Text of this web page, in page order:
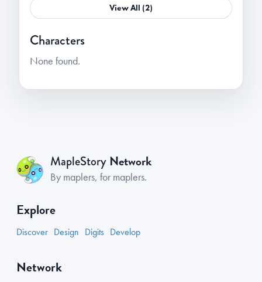
View All (2)
Characters
None found.
MapleStory Network
By maplers, for maplers.
Explore
Discover Design Digits Develop
Network